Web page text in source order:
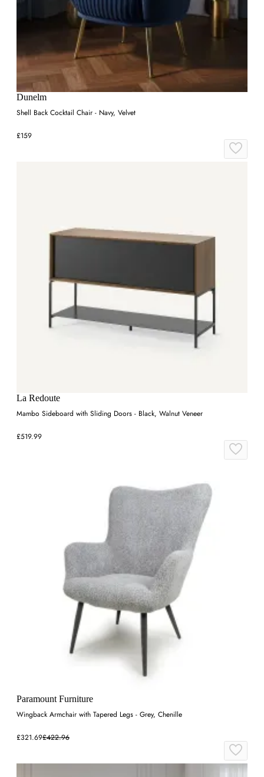
Dunelm
Shell Back Cocktail Chair - Navy, Velvet
£159
La Redoute
Mambo Sideboard with Sliding Doors - Black, Walnut Veneer
£519.99
Paramount Furniture
Wingback Armchair with Tapered Legs - Grey, Chenille
£321.69£422.96